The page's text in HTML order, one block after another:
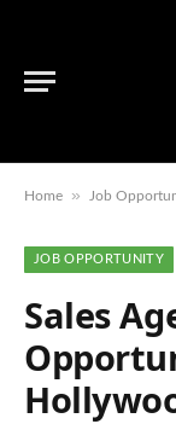
Home » Job
JOB OPPORTUNITY
Sales